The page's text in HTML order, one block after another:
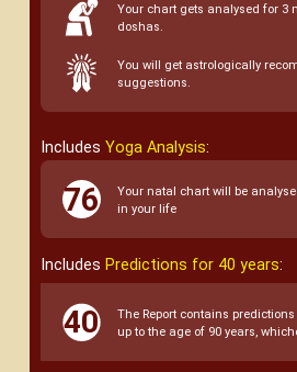
Your chart gets analysed for 3
doshas.
You will get astrologically
suggestions.
Includes Yoga Analysis:
Your natal chart will be
in your life
Includes Predictions for 40 years:
The Report contains
up to the age of 90 years,